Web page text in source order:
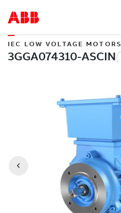
IEC LOW VOLTAGE MOTORS